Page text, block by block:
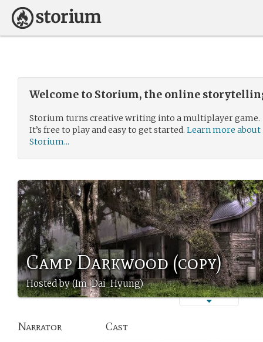
Welcome to Storium, the online
Storium turns creative writing into a multiplayer game.
It’s free to play and easy to get started. Learn more about
Storium...
Camp Darkwood (copy)
Hosted by (Im_Dai_Hyung)
Narrator Cast